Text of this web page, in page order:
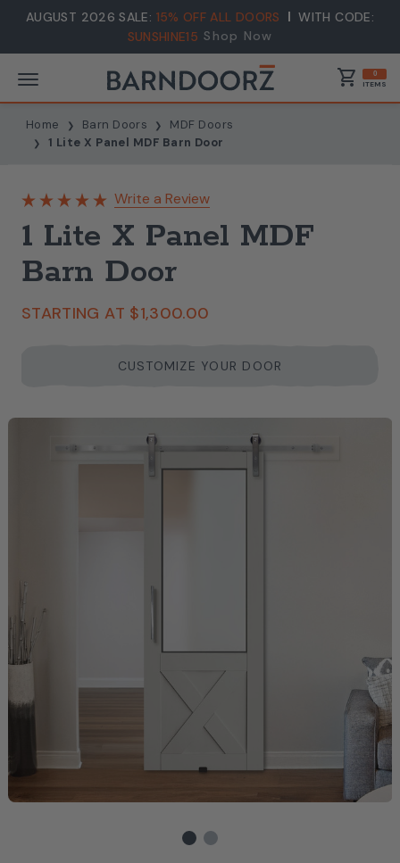
AUGUST 2026 SALE: 15% OFF ALL DOORS
WITH CODE:
SUNSHINE15 Shop Now
shopping_cart 0
ITEMS
Home Barn Doors
MDF Doors
1 Lite X Panel MDF Barn Door
Write a Review
1 Lite X Panel MDF
Barn Door
STARTING AT $1,300.00
CUSTOMIZE YOUR DOOR